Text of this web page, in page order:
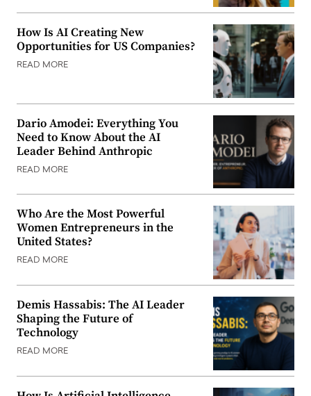
How Is AI Creating New
Opportunities for US Companies?
READ MORE
Dario Amodei: Everything You
Need to Know About the AI
Leader Behind Anthropic
READ MORE
Who Are the Most Powerful
Women Entrepreneurs in the
United States?
READ MORE
Demis Hassabis: The AI Leader
Shaping the Future of
Technology
READ MORE